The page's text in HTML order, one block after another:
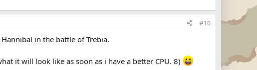
#10
in the battle of Trebia.
it will look like as soon as i have a better CPU. 8)